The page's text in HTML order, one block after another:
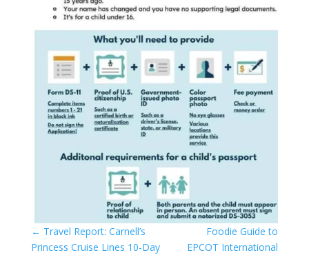
← Travel Report: Carnell’s
Princess Cruise Lines 10-Day
Foodie Guide to
EPCOT International